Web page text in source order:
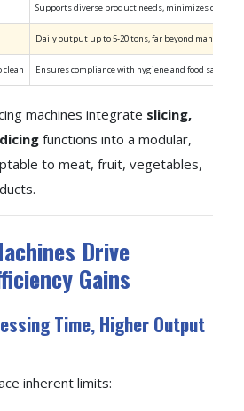
Supports diverse product needs, minimizes
Daily output up to 5-20 tons, far beyond manual
clean Ensures compliance with hygiene and food safety
machines integrate slicing,
functions into a modular,
to meat, fruit, vegetables,
Drive
Gains
Time, Higher Output
inherent limits: